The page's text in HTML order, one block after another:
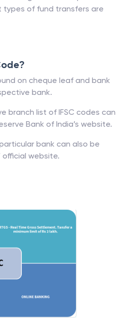
types of fund transfers are
on cheque leaf and bank
bank.
branch list of IFSC codes can
Bank of India’s website.
bank can also be
official website.